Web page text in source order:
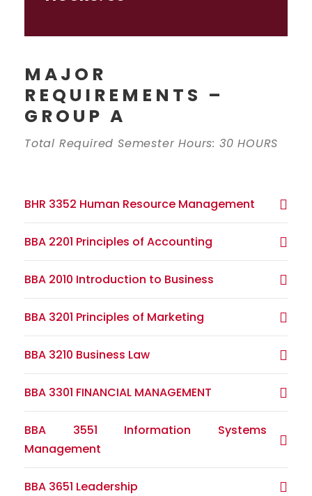
MAJOR
REQUIREMENTS –
GROUP A
Total Required Semester Hours: 30 HOURS
BHR 3352 Human Resource Management
BBA 2201 Principles of Accounting
BBA 2010 Introduction to Business
BBA 3201 Principles of Marketing
BBA 3210 Business Law
BBA 3301 FINANCIAL MANAGEMENT
BBA 3551 Information Systems
Management
BBA 3651 Leadership